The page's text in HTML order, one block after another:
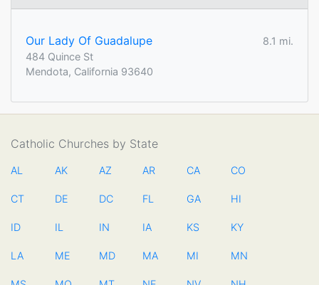
Our Lady Of Guadalupe
8.1 mi.
484 Quince St
Mendota, California 93640
Catholic Churches by State
AL AK AZ AR CA CO
CT DE DC FL GA HI
ID IL IN IA KS KY
LA ME MD MA MI MN